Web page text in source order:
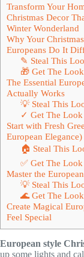
Transform Your
Christmas Decor
Winter Wonderland
Why Your
Europeans Do It
✎ Steal This
🎁 Get The Look
The Essential
Actually Works
💡 Steal This
✓ Get The Look
Start with Fresh
European Elegance)
🏠 Steal This
✅ Get The Look
Master the
💡 Steal This
🌊 Get The Look
Create Magical
Feel Special
European style
up some lights and